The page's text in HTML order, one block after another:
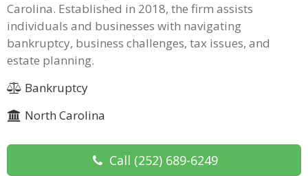
Carolina. Established in 2018, the firm assists
individuals and businesses with navigating
bankruptcy, business challenges, tax issues, and
estate planning.
Bankruptcy
North Carolina
Call (252) 689-6249